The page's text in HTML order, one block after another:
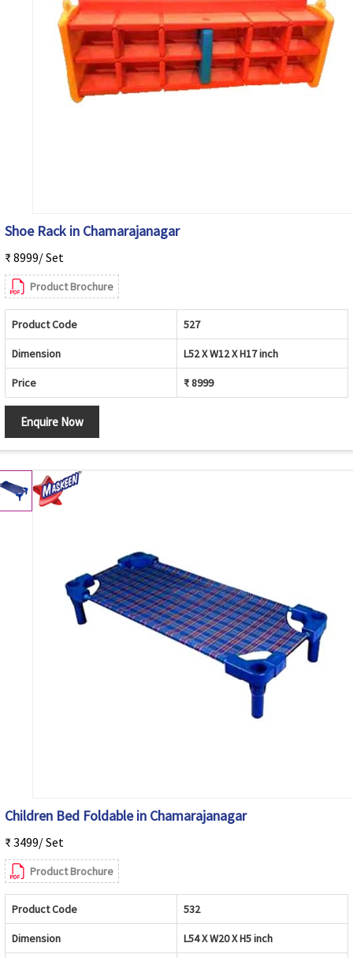
Shoe Rack in Chamarajanagar
₹ 8999/ Set
Product Brochure
Product Code 527
Dimension L52 X W12 X H17 inch
Price ₹ 8999
Enquire Now
Children Bed Foldable in Chamarajanagar
₹ 3499/ Set
Product Brochure
Product Code 532
Dimension L54 X W20 X H5 inch